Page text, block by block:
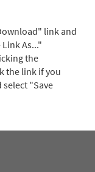
link and
As..."
the
the link if you
"Save